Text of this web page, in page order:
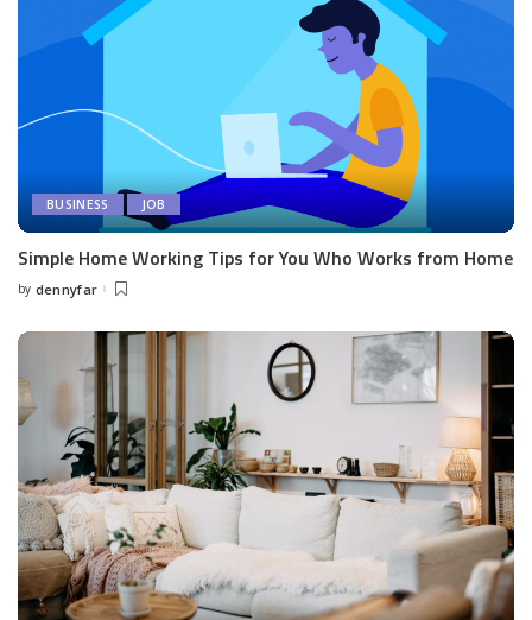
BUSINESS JOB
Simple Home Working Tips for You Who Works from Home
Posted
by dennyfar